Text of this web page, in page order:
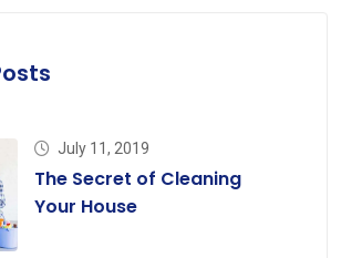
July 11, 2019
The Secret of Cleaning
Your House